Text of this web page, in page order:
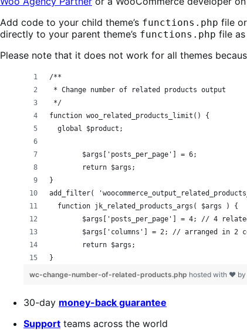
Add code to your child theme’s functions.php file
directly to your parent theme’s functions.php file
Please note that it does not work for all themes
/**
* Change number of related products output
*/
function woo_related_products_limit() {
  global $product;
	$args['posts_per_page'] = 6;
	return $args;
}
add_filter(
  function jk_related_products_args( $args ) {
$args['posts_per_page'] = 4; // 4
$args['columns'] = 2; // arranged in 2
	return $args;
}
wc-change-number-of-related-products.php hosted with ❤ by
30-day money-back guarantee
Support teams across the world